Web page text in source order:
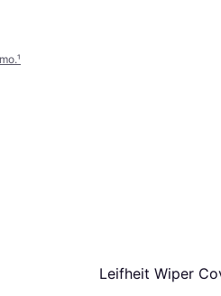
¹
Leifheit Wiper